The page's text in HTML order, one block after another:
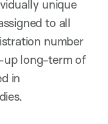
unique
to all
number
up long-term of
in